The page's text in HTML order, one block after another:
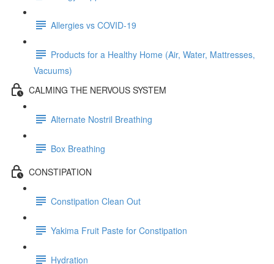
Allergies vs COVID-19
Products for a Healthy Home (Air, Water, Mattresses,
Vacuums)
CALMING THE NERVOUS SYSTEM
Alternate Nostril Breathing
Box Breathing
CONSTIPATION
Constipation Clean Out
Yakima Fruit Paste for Constipation
Hydration